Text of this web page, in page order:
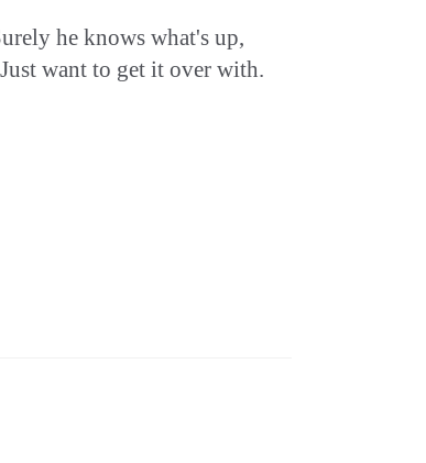
he knows what's up,
want to get it over with.